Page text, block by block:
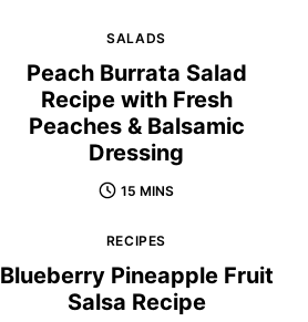
SALADS
Peach Burrata Salad
Recipe with Fresh
Peaches & Balsamic
Dressing
15 MINS
RECIPES
Blueberry Pineapple Fruit
Salsa Recipe